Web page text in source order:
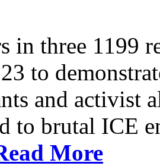
in three 1199
to
and activist
to brutal ICE
More